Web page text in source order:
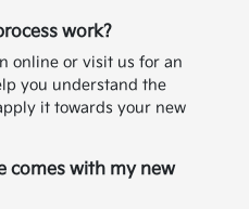
work?
online or visit us for an
you understand the
it towards your new
comes with my new